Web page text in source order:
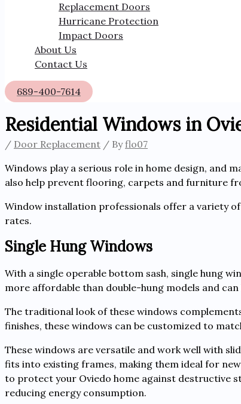
Replacement Doors
Hurricane Protection
Impact Doors
About Us
Contact Us
689-400-7614
Residential Windows in
/ Door Replacement / Byflo07
Windows play a serious role in home design, and
also help prevent flooring, carpets and furniture
Window installation professionals offer a variety
rates.
Single Hung Windows
With a single operable bottom sash, single hung
more affordable than double-hung models and
The traditional look of these windows
finishes, these windows can be customized to
These windows are versatile and work well with
fits into existing frames, making them ideal for
to protect your Oviedo home against destructive
reducing energy consumption.